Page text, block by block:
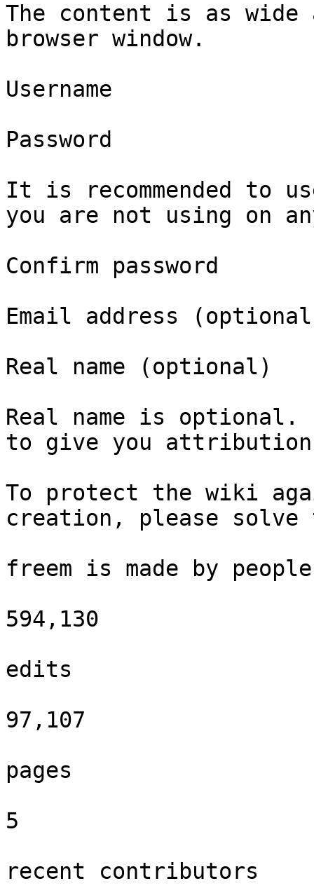
The content is as
browser window.
Username
Password
It is recommended to
you are not using on
Confirm password
Email address
Real name (optional)
Real name is
to give you
To protect the wiki
creation, please
freem is made by
594,130
edits
97,107
pages
5
recent contributors